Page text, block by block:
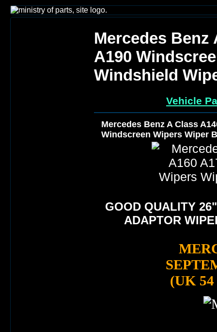
Mercedes Benz
A190
Windshield
Vehicle
Mercedes Benz A Class
Windscreen Wipers Wiper
GOOD QUALITY
ADAPTOR
(UK 54